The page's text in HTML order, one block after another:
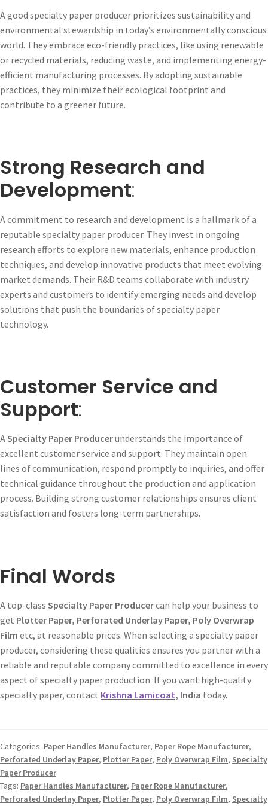
A good specialty paper producer prioritizes sustainability and
environmental stewardship in today’s environmentally conscious
world. They embrace eco-friendly practices, like using renewable
or recycled materials, reducing waste, and implementing energy-
efficient manufacturing processes. By adopting sustainable
practices, they minimize their ecological footprint and
contribute to a greener future.
Strong Research and
Development:
A commitment to research and development is a hallmark of a
reputable specialty paper producer. They invest in ongoing
research efforts to explore new materials, enhance production
techniques, and develop innovative products that meet evolving
market demands. Their R&D teams collaborate with industry
experts and customers to identify emerging needs and develop
solutions that push the boundaries of specialty paper
technology.
Customer Service and
Support:
ASpecialty Paper Producerunderstands the importance of
excellent customer service and support. They maintain open
lines of communication, respond promptly to inquiries, and offer
technical guidance throughout the production and application
process. Building strong customer relationships ensures client
satisfaction and fosters long-term partnerships.
Final Words
A top-class Specialty Paper Producercan help your business to
get Plotter Paper, Perforated Underlay Paper, Poly Overwrap
Film etc, at reasonable prices. When selecting a specialty paper
producer, considering these qualities ensures you partner with a
reliable and reputable company committed to excellence in every
aspect of specialty paper production. If you want high-quality
specialty paper, contact Krishna Lamicoat, India today.
Categories: Paper Handles Manufacturer, Paper Rope Manufacturer,
Perforated Underlay Paper, Plotter Paper, Poly Overwrap Film, Specialty
Paper Producer
Tags: Paper Handles Manufacturer, Paper Rope Manufacturer,
Perforated Underlay Paper, Plotter Paper, Poly Overwrap Film, Specialty